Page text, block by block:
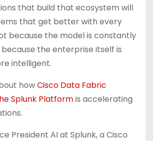
that build that ecosystem will
that get better with every
because the model is constantly
the enterprise itself is
intelligent.
howCisco Data Fabric
Splunk Platformis accelerating
President AI at Splunk, a Cisco